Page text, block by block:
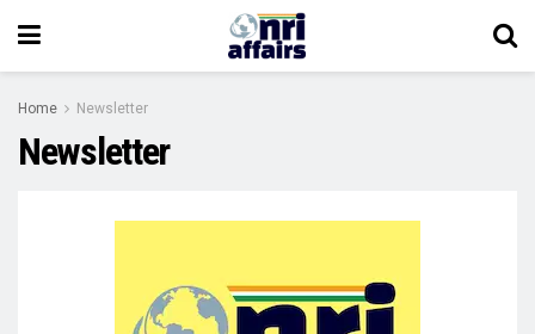
Home Newsletter
Newsletter